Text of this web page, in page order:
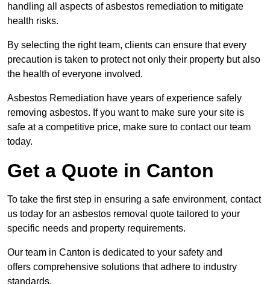
handling all aspects of asbestos remediation to mitigate
health risks.
By selecting the right team, clients can ensure that every
precaution is taken to protect not only their property but also
the health of everyone involved.
Asbestos Remediation have years of experience safely
removing asbestos. If you want to make sure your site is
safe at a competitive price, make sure to contact our team
today.
Get a Quote in Canton
To take the first step in ensuring a safe environment, contact
us today for an asbestos removal quote tailored to your
specific needs and property requirements.
Our team in Canton is dedicated to your safety and
offers comprehensive solutions that adhere to industry
standards.